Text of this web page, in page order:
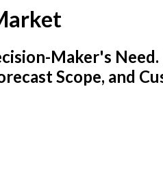
Maker's
Scope, and